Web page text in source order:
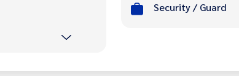
Security / Guard